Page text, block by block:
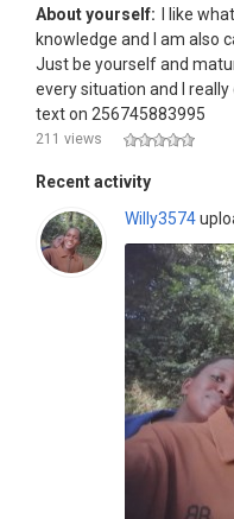
About yourself:
I like
knowledge and l am also
Just be yourself and
every situation and l
text on 256745883995
211 views
Recent activity
Willy3574